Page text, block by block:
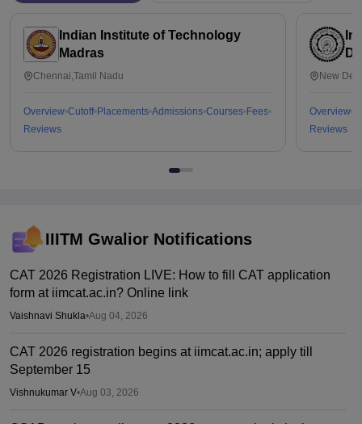
Indian Institute of Technology
Madras
Chennai,Tamil Nadu
Overview Cutoff Placements Admissions Courses Fees
Reviews
New
Overview
Reviews
IIITM Gwalior Notifications
CAT 2026 Registration LIVE: How to fill CAT application
form at iimcat.ac.in? Online link
Vaishnavi Shukla•Aug 04, 2026
CAT 2026 registration begins at iimcat.ac.in; apply till
September 15
Vishnukumar V•Aug 03, 2026